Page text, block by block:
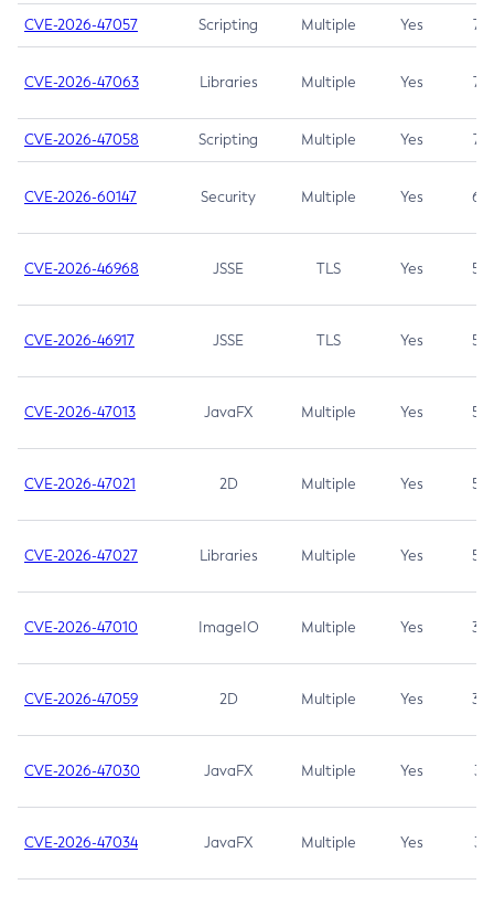
CVE-2026-47057 Scripting Multiple Yes 7.5
CVE-2026-47063 Libraries Multiple Yes 7.5
CVE-2026-47058 Scripting Multiple Yes 7.4
CVE-2026-60147 Security Multiple Yes 6.5
CVE-2026-46968 JSSE TLS Yes 5.9
CVE-2026-46917 JSSE TLS Yes 5.3
CVE-2026-47013 JavaFX Multiple Yes 5.3
CVE-2026-47021 2D Multiple Yes 5.3
CVE-2026-47027 Libraries Multiple Yes 5.3
CVE-2026-47010 ImageIO Multiple Yes 3.7
CVE-2026-47059 2D Multiple Yes 3.7
CVE-2026-47030 JavaFX Multiple Yes 3.1
CVE-2026-47034 JavaFX Multiple Yes 3.1